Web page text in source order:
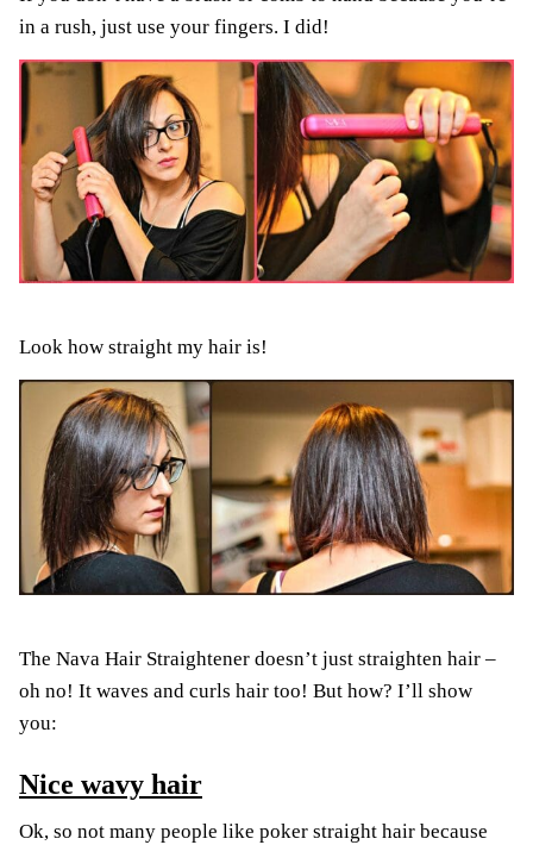
in a rush, just use your fingers. I did!
Look how straight my hair is!
The Nava Hair Straightener doesn’t just straighten hair –
oh no! It waves and curls hair too! But how? I’ll show
you:
Nice wavy hair
Ok, so not many people like poker straight hair because